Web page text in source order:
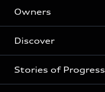
Models
New Cars
Used Cars
Owners
Service & Repair
Audi Warranty
Parts & Accessories
Discover
Electric Mobility
Stories of Progress